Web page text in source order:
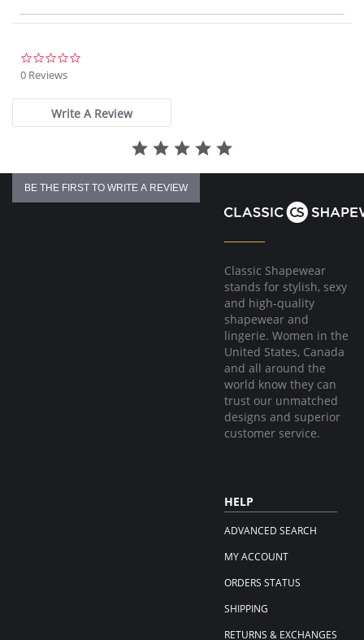
Extremely light fabric with limitless stretch for comfort and
Built with Fresh Guard for added odor protection
Smooth, non-pinch comfort waist elastic
Covered elastic around the legs
High Cut
Fabric Content: 80% Microfiber, 20% Spandex.
0 Reviews
Write A Review
BE THE FIRST TO WRITE A REVIEW
Classic Shapewear
stands for stylish, sexy
and high-quality
shapewear and
lingerie. Women in the
United States, Canada
and all around the
world know they can
trust our unmatched
designs and superior
customer service.
HELP
ADVANCED SEARCH
MY ACCOUNT
ORDERS STATUS
SHIPPING
RETURNS & EXCHANGES